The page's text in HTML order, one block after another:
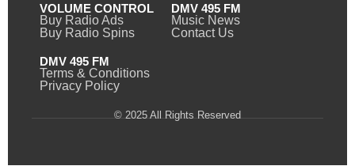
VOLUME CONTROL
Buy Radio Ads
Buy Radio Spins
DMV 495 FM
Music News
Contact Us
DMV 495 FM
Terms & Conditions
Privacy Policy
© 2025 All Rights Reserved